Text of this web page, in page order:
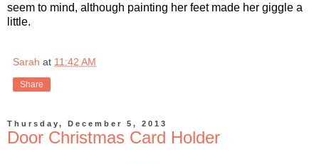
seem to mind, although painting her feet made her giggle a
little.
Sarah at 11:42 AM
Share
Thursday, December 5, 2013
Door Christmas Card Holder